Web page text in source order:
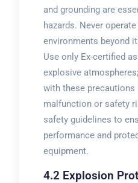
and grounding are
hazards. Never
environments beyond
Use only Ex-certified
explosive
with these
malfunction or safety
safety guidelines to
performance and
equipment.
4.2 Explosion